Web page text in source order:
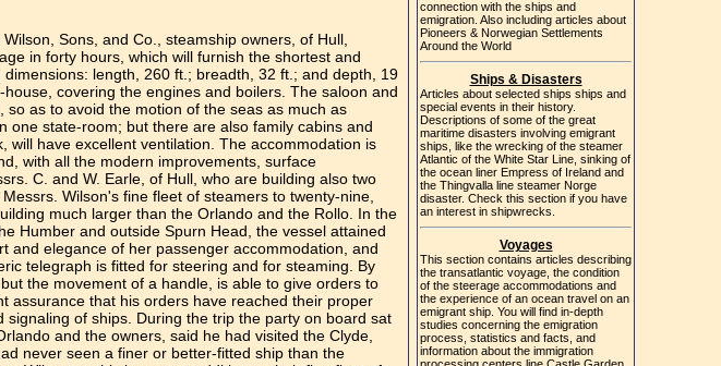
Sons, and Co., steamship owners, of Hull,
in forty hours, which will furnish the shortest and
length, 260 ft.; breadth, 32 ft.; and depth, 19
covering the engines and boilers. The saloon and
as to avoid the motion of the seas as much as
one state-room; but there are also family cabins and
have excellent ventilation. The accommodation is
with all the modern improvements, surface
C. and W. Earle, of Hull, who are building also two
Wilson's fine fleet of steamers to twenty-nine,
much larger than the Orlando and the Rollo. In the
Humber and outside Spurn Head, the vessel attained
and elegance of her passenger accommodation, and
telegraph is fitted for steering and for steaming. By
the movement of a handle, is able to give orders to
assurance that his orders have reached their proper
of ships. During the trip the party on board sat
and the owners, said he had visited the Clyde,
never seen a finer or better-fitted ship than the
connection with the ships and
emigration. Also including articles about
Pioneers & Norwegian Settlements
Around the World
Ships & Disasters
Articles about selected ships ships and
special events in their history.
Descriptions of some of the great
maritime disasters involving emigrant
ships, like the wrecking of the steamer
Atlantic of the White Star Line, sinking of
the ocean liner Empress of Ireland and
the Thingvalla line steamer Norge
disaster. Check this section if you have
an interest in shipwrecks.
Voyages
This section contains articles describing
the transatlantic voyage, the condition
of the steerage accommodations and
the experience of an ocean travel on an
emigrant ship. You will find in-depth
studies concerning the emigration
process, statistics and facts, and
information about the immigration